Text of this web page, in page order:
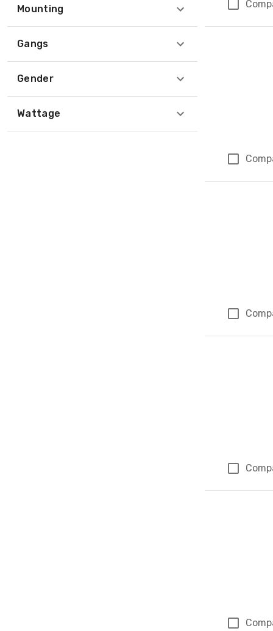
Mounting
Gangs
Gender
Wattage